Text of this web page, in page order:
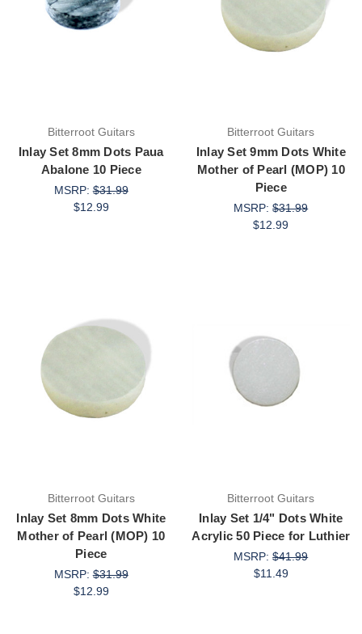
Bitterroot Guitars
Inlay Set 8mm Dots Paua
Abalone 10 Piece
MSRP:$31.99
$12.99
Bitterroot Guitars
Inlay Set 9mm Dots White
Mother of Pearl (MOP) 10
Piece
MSRP:$31.99
$12.99
Bitterroot Guitars
Inlay Set 8mm Dots White
Mother of Pearl (MOP) 10
Piece
MSRP:$31.99
$12.99
Bitterroot Guitars
Inlay Set 1/4" Dots White
Acrylic 50 Piece for Luthier
MSRP:$41.99
$11.49